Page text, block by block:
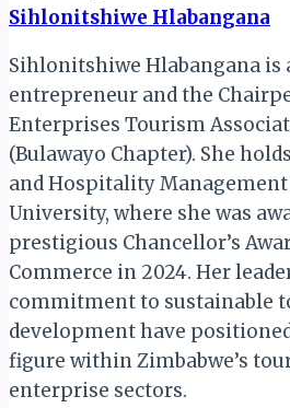
Sihlonitshiwe Hlabangana
Sihlonitshiwe Hlabangana is
entrepreneur and the
Enterprises Tourism
(Bulawayo Chapter). She
and Hospitality
University, where she was
prestigious Chancellor’s
Commerce in 2024. Her
commitment to sustainable
development have
figure within Zimbabwe’s
enterprise sectors.